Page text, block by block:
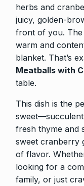
herbs and
juicy, golden-
front of you. The
warm and
blanket. That’s
Meatballs with
table.
This dish is the
fresh thyme and
sweet cranberry
of flavor.
looking for a
family, or just